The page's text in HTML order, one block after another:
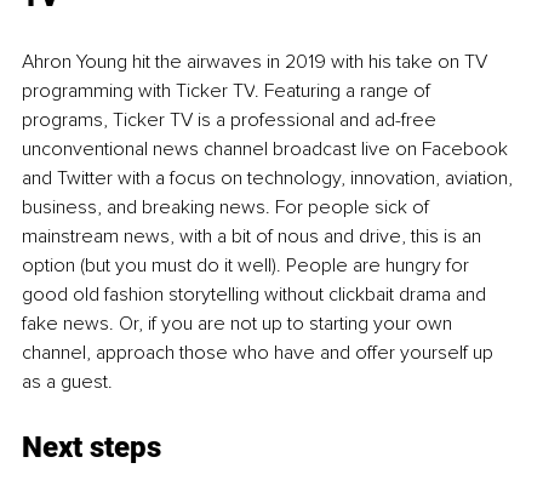
Ahron Young hit the airwaves in 2019 with his take on TV
programming with Ticker TV. Featuring a range of
programs, Ticker TV is a professional and ad-free
unconventional news channel broadcast live on Facebook
and Twitter with a focus on technology, innovation, aviation,
business, and breaking news. For people sick of
mainstream news, with a bit of nous and drive, this is an
option (but you must do it well). People are hungry for
good old fashion storytelling without clickbait drama and
fake news. Or, if you are not up to starting your own
channel, approach those who have and offer yourself up
as a guest.
Next steps